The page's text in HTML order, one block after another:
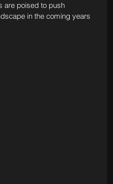
are poised to push
in the coming years